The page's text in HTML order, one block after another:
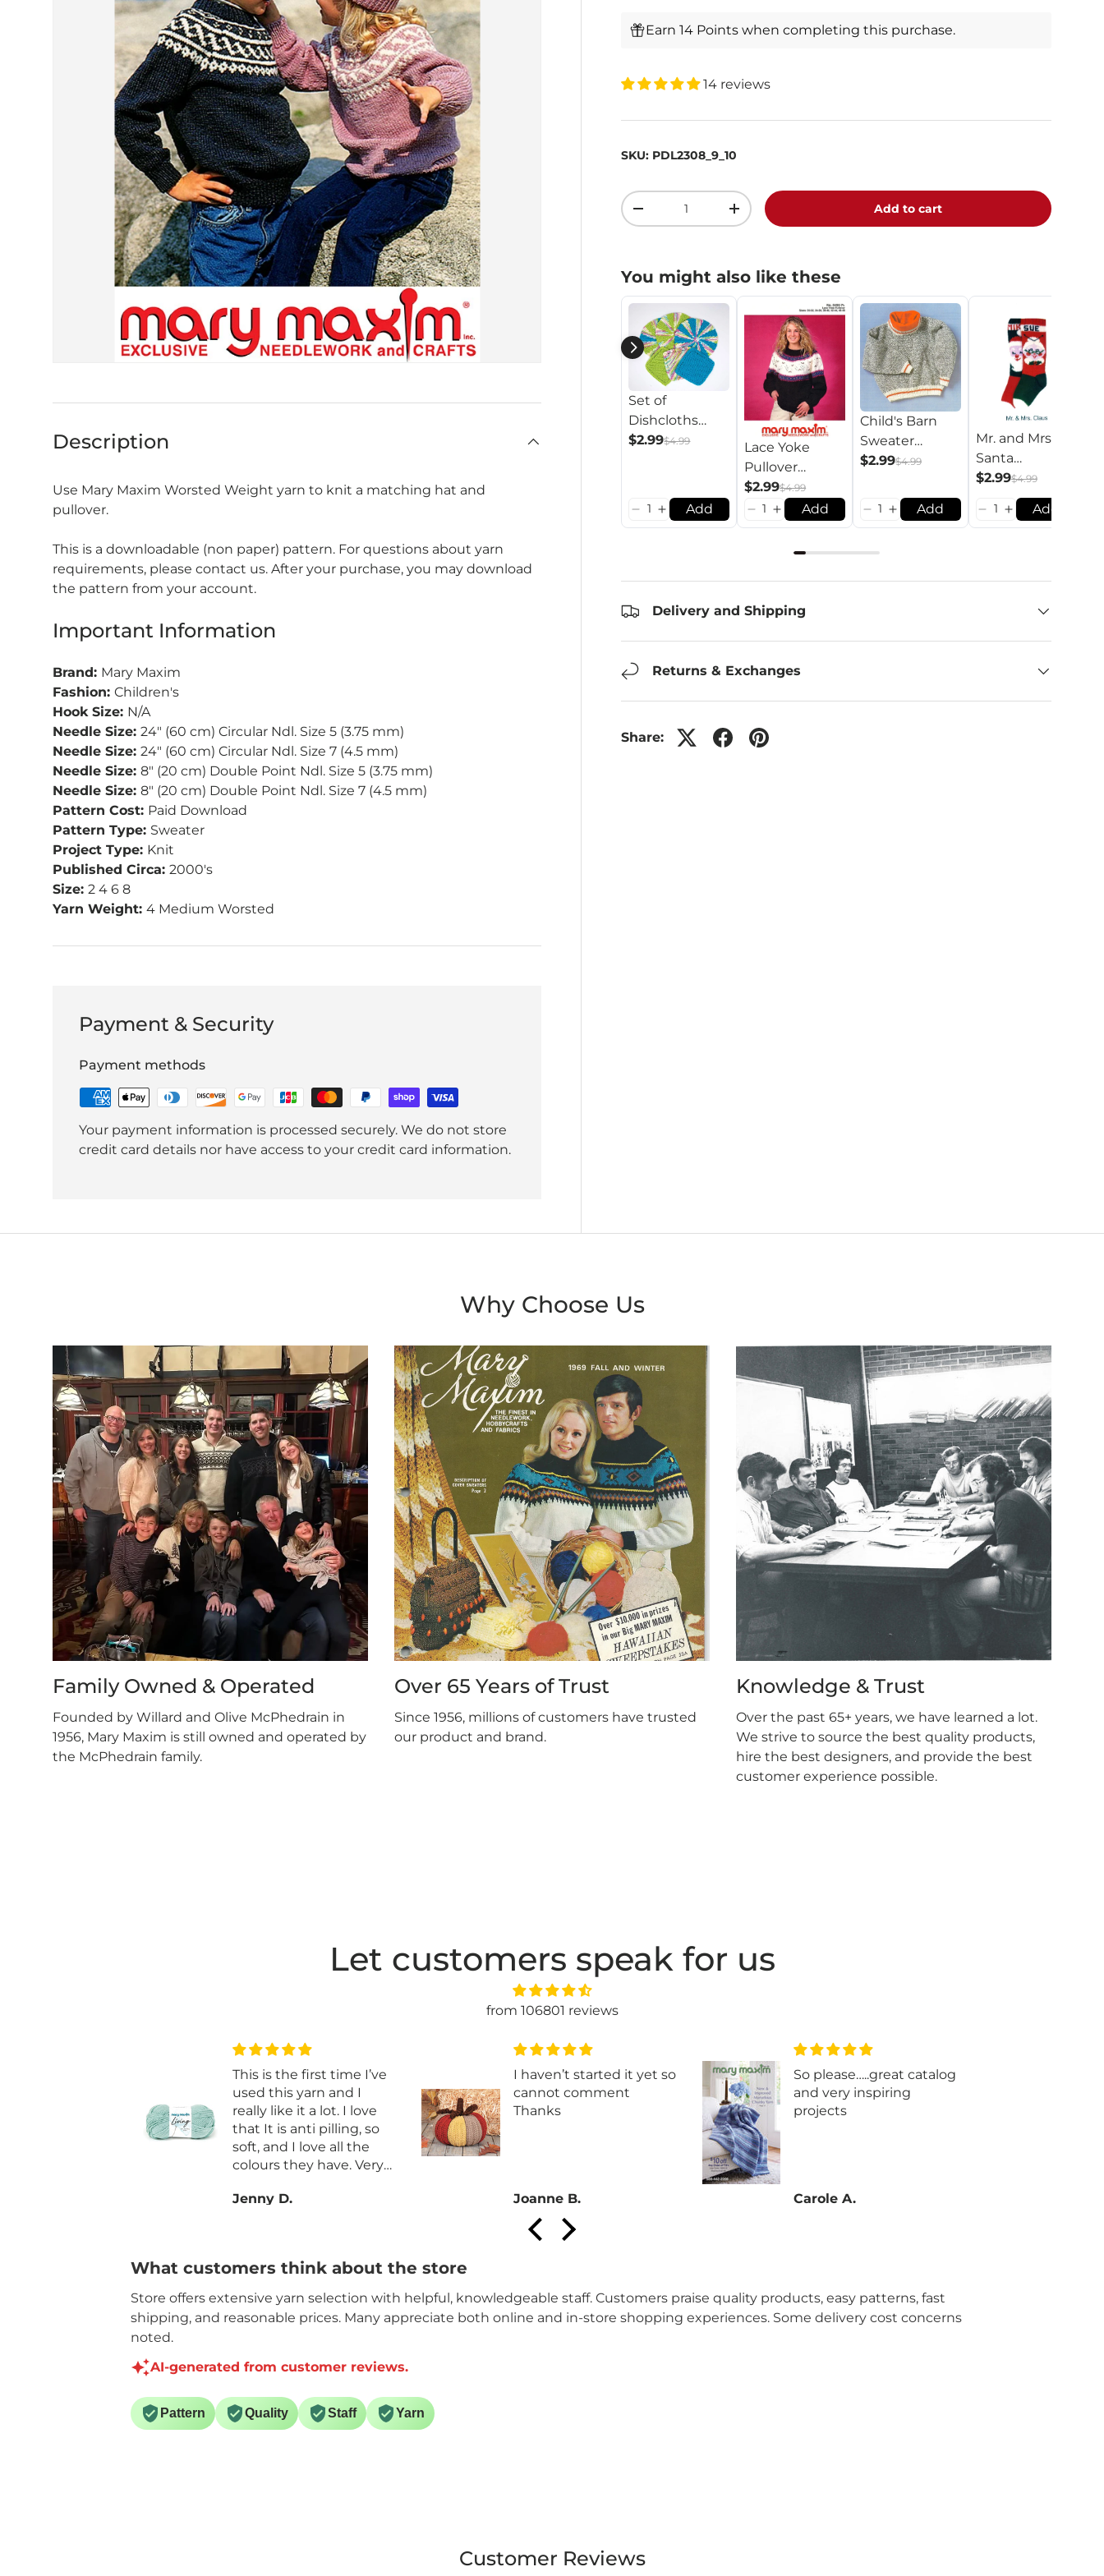
Earn 14 Points when completing this purchase.
14 reviews
SKU: PDL2308_9_10
Qty
-
+ Add to cart
You might also like these
Set of
Dishcloths
Pattern
$2.99$4.99
Add
Lace Yoke
Pullover
Pattern
$2.99$4.99
Add
Child's Barn
Sweater
Pattern
$2.99$4.99
Add
Mr. and Mrs.
Santa
Stockings
Pattern
$2.99$4.99
Add
Delivery and Shipping
Returns & Exchanges
Share:
Description
Use Mary Maxim Worsted Weight yarn to knit a matching hat and
pullover.
This is a downloadable (non paper) pattern. For questions about yarn
requirements, please contact us. After your purchase, you may download
the pattern from your account.
Important Information
Brand: Mary Maxim
Fashion: Children's
Hook Size: N/A
Needle Size: 24" (60 cm) Circular Ndl. Size 5 (3.75 mm)
Needle Size: 24" (60 cm) Circular Ndl. Size 7 (4.5 mm)
Needle Size: 8" (20 cm) Double Point Ndl. Size 5 (3.75 mm)
Needle Size: 8" (20 cm) Double Point Ndl. Size 7 (4.5 mm)
Pattern Cost: Paid Download
Pattern Type: Sweater
Project Type: Knit
Published Circa: 2000's
Size: 2 4 6 8
Yarn Weight: 4 Medium Worsted
Payment & Security
Payment methods
Your payment information is processed securely. We do not store
credit card details nor have access to your credit card information.
Why Choose Us
Family Owned & Operated
Founded by Willard and Olive McPhedrain in
1956, Mary Maxim is still owned and operated by
the McPhedrain family.
Over 65 Years of Trust
Since 1956, millions of customers have trusted
our product and brand.
Knowledge & Trust
Over the past 65+ years, we have learned a lot.
We strive to source the best quality products,
hire the best designers, and provide the best
customer experience possible.
Let customers speak for us
from 106801 reviews
This is the first time I’ve
used this yarn and I
really like it a lot. I love
that It is anti pilling, so
soft, and I love all the
colours they have. Very
on sale.
Jenny D.
I haven’t started it yet so
cannot comment
Thanks
Joanne B.
So please…..great catalog
and very inspiring
projects
Carole A.
What customers think about the store
Store offers extensive yarn selection with helpful, knowledgeable staff. Customers praise quality products, easy patterns, fast
shipping, and reasonable prices. Many appreciate both online and in-store shopping experiences. Some delivery cost concerns
noted.
AI-generated from customer reviews.
Pattern Quality Staff Yarn
Customer Reviews